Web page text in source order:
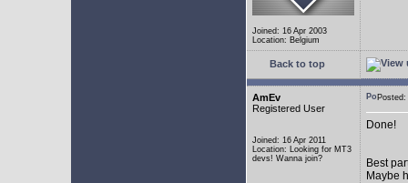
Joined: 16 Apr 2003
Location: Belgium
Back to top
AmEv
Registered User
Joined: 16 Apr 2011
Location: Looking for MT3
devs! Wanna join?
Done!
Best
Maybe